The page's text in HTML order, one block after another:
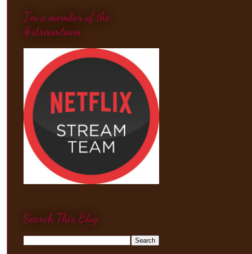
I'm a member of the
#streamteam
Search This Blog